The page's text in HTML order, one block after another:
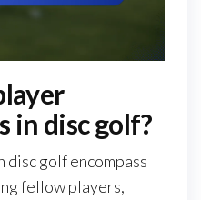
in disc golf?
disc golf encompass
fellow players,